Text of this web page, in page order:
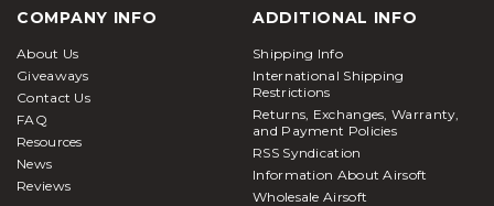
COMPANY INFO
About Us
Giveaways
Contact Us
FAQ
Resources
News
Reviews
ADDITIONAL INFO
Shipping Info
International Shipping
Restrictions
Returns, Exchanges, Warranty,
and Payment Policies
RSS Syndication
Information About Airsoft
Wholesale Airsoft